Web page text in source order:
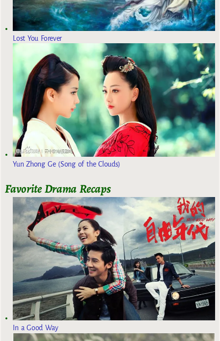
Lost You Forever
Yun Zhong Ge (Song of the Clouds)
Favorite Drama Recaps
In a Good Way